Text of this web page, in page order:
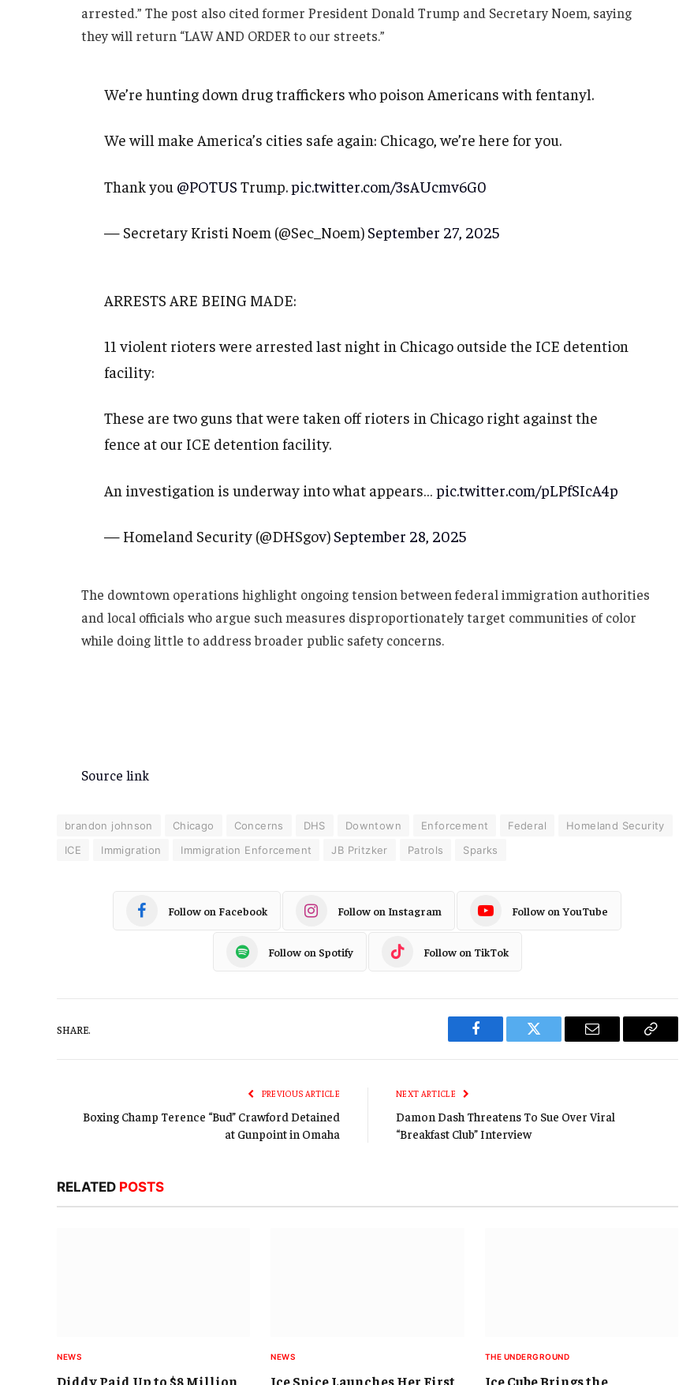
arrested.” The post also cited former President Donald Trump and Secretary Noem, saying
they will return “LAW AND ORDER to our streets.”
We’re hunting down drug traffickers who poison Americans with fentanyl.
We will make America’s cities safe again: Chicago, we’re here for you.
Thank you @POTUS Trump.pic.twitter.com/3sAUcmv6G0
— Secretary Kristi Noem (@Sec_Noem) September 27, 2025
ARRESTS ARE BEING MADE:
11 violent rioters were arrested last night in Chicago outside the ICE detention
facility:
These are two guns that were taken off rioters in Chicago right against the
fence at our ICE detention facility.
An investigation is underway into what appears…pic.twitter.com/pLPfSIcA4p
— Homeland Security (@DHSgov) September 28, 2025
The downtown operations highlight ongoing tension between federal immigration authorities
and local officials who argue such measures disproportionately target communities of color
while doing little to address broader public safety concerns.
Source link
brandon johnson Chicago Concerns DHS Downtown Enforcement Federal
Homeland Security
ICE
Immigration Immigration Enforcement JB Pritzker Patrols Sparks
Follow on Facebook Follow on Instagram Follow on YouTube
Follow on Spotify Follow on TikTok
SHARE.
Facebook Twitter Email
Copy
PREVIOUS ARTICLE
Boxing Champ Terence “Bud” Crawford Detained
at Gunpoint in Omaha
NEXT ARTICLE
Damon Dash Threatens To Sue Over Viral
“Breakfast Club” Interview
RELATED POSTS
NEWS
Diddy Paid Up to $8 Million
NEWS
Ice Spice Launches Her First
THE UNDERGROUND
Ice Cube Brings the